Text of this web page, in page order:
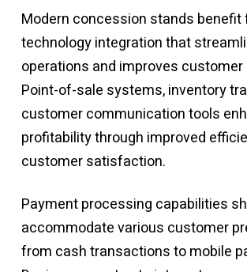
Modern concession stands benefit
technology integration that
operations and improves customer
Point-of-sale systems, inventory
customer communication tools
profitability through improved
customer satisfaction.
Payment processing capabilities
accommodate various customer
from cash transactions to mobile